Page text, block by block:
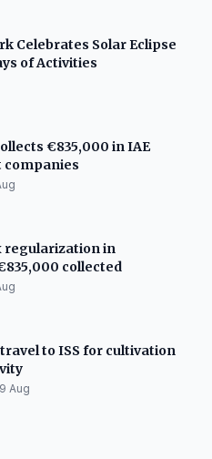
Celebrates Solar Eclipse
of Activities
€835,000 in IAE
regularization in
collected
to ISS for cultivation
Aug